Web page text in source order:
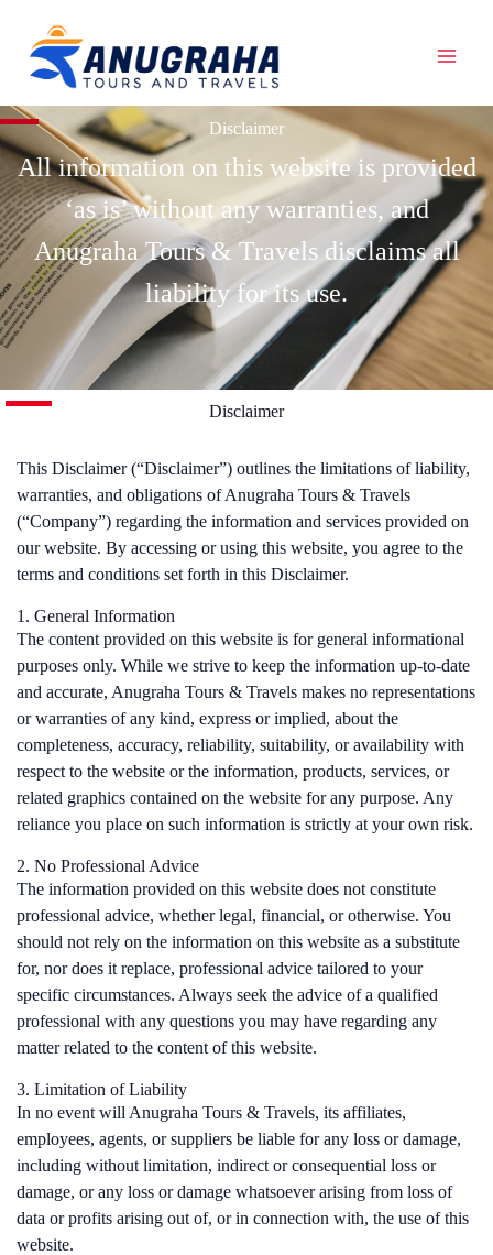
content
Disclaimer
All information on this website is provided
‘as is’ without any warranties, and
Anugraha Tours & Travels disclaims all
liability for its use.
Disclaimer
This Disclaimer (“Disclaimer”) outlines the limitations of liability,
warranties, and obligations of Anugraha Tours & Travels
(“Company”) regarding the information and services provided on
our website. By accessing or using this website, you agree to the
terms and conditions set forth in this Disclaimer.
1. General Information
The content provided on this website is for general informational
purposes only. While we strive to keep the information up-to-date
and accurate, Anugraha Tours & Travels makes no representations
or warranties of any kind, express or implied, about the
completeness, accuracy, reliability, suitability, or availability with
respect to the website or the information, products, services, or
related graphics contained on the website for any purpose. Any
reliance you place on such information is strictly at your own risk.
2. No Professional Advice
The information provided on this website does not constitute
professional advice, whether legal, financial, or otherwise. You
should not rely on the information on this website as a substitute
for, nor does it replace, professional advice tailored to your
specific circumstances. Always seek the advice of a qualified
professional with any questions you may have regarding any
matter related to the content of this website.
3. Limitation of Liability
In no event will Anugraha Tours & Travels, its affiliates,
employees, agents, or suppliers be liable for any loss or damage,
including without limitation, indirect or consequential loss or
damage, or any loss or damage whatsoever arising from loss of
data or profits arising out of, or in connection with, the use of this
website.